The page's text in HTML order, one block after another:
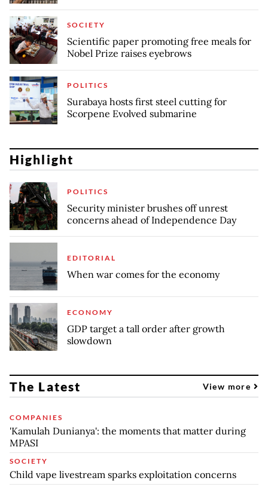
SOCIETY
Scientific paper promoting free meals for
Nobel Prize raises eyebrows
POLITICS
Surabaya hosts first steel cutting for
Scorpene Evolved submarine
Highlight
POLITICS
Security minister brushes off unrest
concerns ahead of Independence Day
EDITORIAL
When war comes for the economy
ECONOMY
GDP target a tall order after growth
slowdown
The Latest View more
COMPANIES
'Kamulah Dunianya': the moments that matter during
MPASI
SOCIETY
Child vape livestream sparks exploitation concerns